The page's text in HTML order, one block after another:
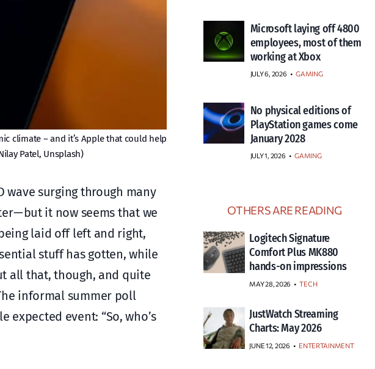
climate – and it’s Apple that could help
Patel, Unsplash)
wave surging through many
— but it now seems that we
laid off left and right,
stuff has gotten, while
all that, though, and quite
informal summer poll
expected event: “So, who’s
Microsoft laying off 4800
employees, most of them
working at Xbox
JULY 6, 2026 • GAMING
No physical editions of
PlayStation games come
January 2028
JULY 1, 2026 • GAMING
OTHERS ARE READING
Logitech Signature
Comfort Plus MK880
hands-on impressions
MAY 28, 2026 TECH
JustWatch Streaming
Charts: May 2026
JUNE 12, 2026 ENTERTAINMENT